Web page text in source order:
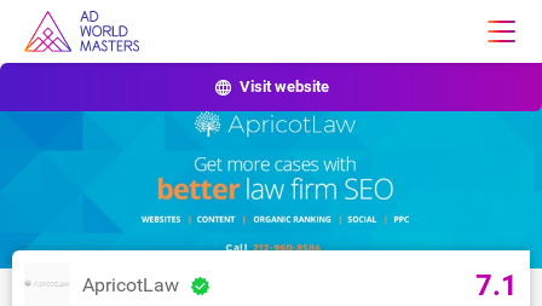
Visit website
ApricotLaw 7.1